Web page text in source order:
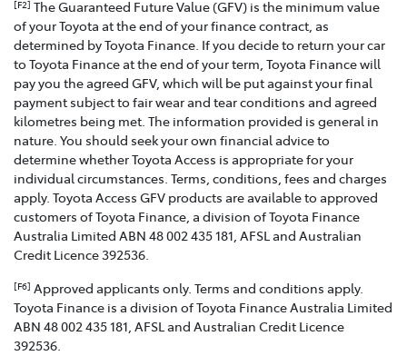
[F2] The Guaranteed Future Value (GFV) is the minimum value
of your Toyota at the end of your finance contract, as
determined by Toyota Finance. If you decide to return your car
to Toyota Finance at the end of your term, Toyota Finance will
pay you the agreed GFV, which will be put against your final
payment subject to fair wear and tear conditions and agreed
kilometres being met. The information provided is general in
nature. You should seek your own financial advice to
determine whether Toyota Access is appropriate for your
individual circumstances. Terms, conditions, fees and charges
apply. Toyota Access GFV products are available to approved
customers of Toyota Finance, a division of Toyota Finance
Australia Limited ABN 48 002 435 181, AFSL and Australian
Credit Licence 392536.
[F6] Approved applicants only. Terms and conditions apply.
Toyota Finance is a division of Toyota Finance Australia Limited
ABN 48 002 435 181, AFSL and Australian Credit Licence
392536.